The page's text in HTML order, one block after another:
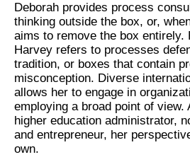
Deborah provides process
thinking outside the box, or,
aims to remove the box entirely.
Harvey refers to processes
tradition, or boxes that contain
misconception. Diverse
allows her to engage in
employing a broad point of view.
higher education administrator,
and entrepreneur, her
own.